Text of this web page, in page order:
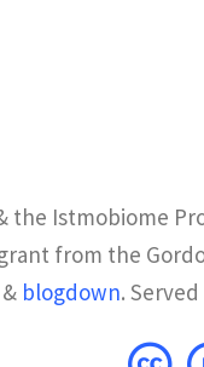
the Istmobiome
from the
blogdown.